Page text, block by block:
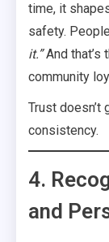
time, it
safety.
it.”And that’s
community
Trust
consistency.
4.
and